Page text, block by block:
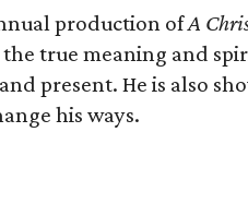
production ofA
true meaning and
present. He is also
his ways.